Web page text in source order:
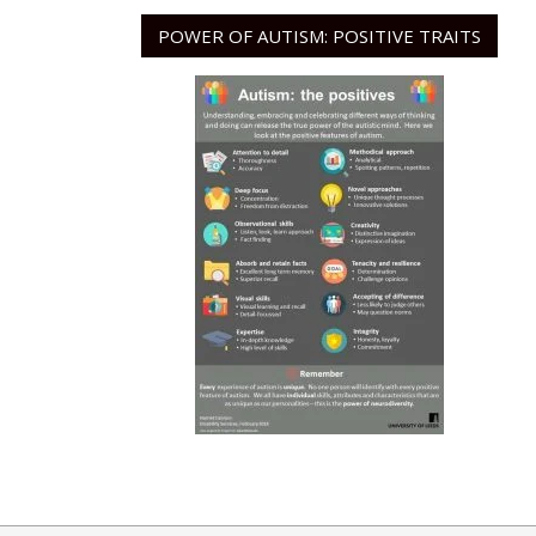
POWER OF AUTISM: POSITIVE TRAITS